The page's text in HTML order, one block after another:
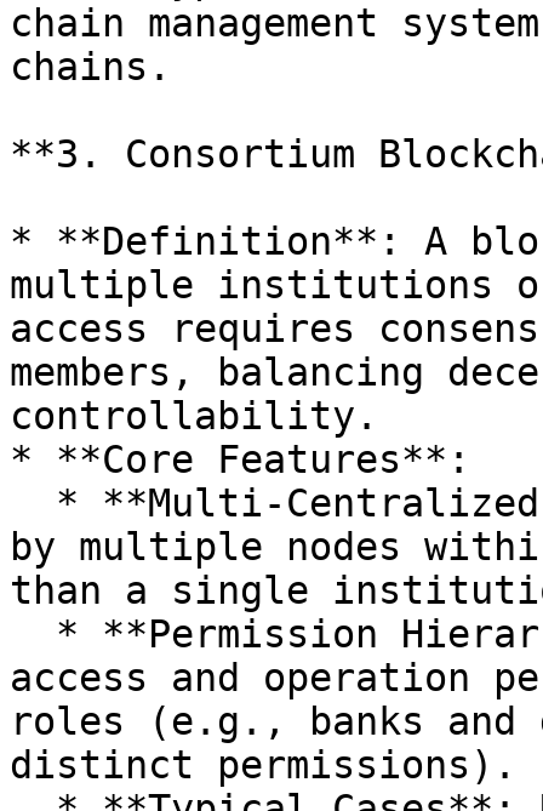
chain management
chains.
**3. Consortium
* **Definition**: A
multiple institutions or
access requires
members, balancing
controllability.
* **Core Features**:
by multiple nodes
than a single
access and operation
roles (e.g., banks and
distinct permissions).